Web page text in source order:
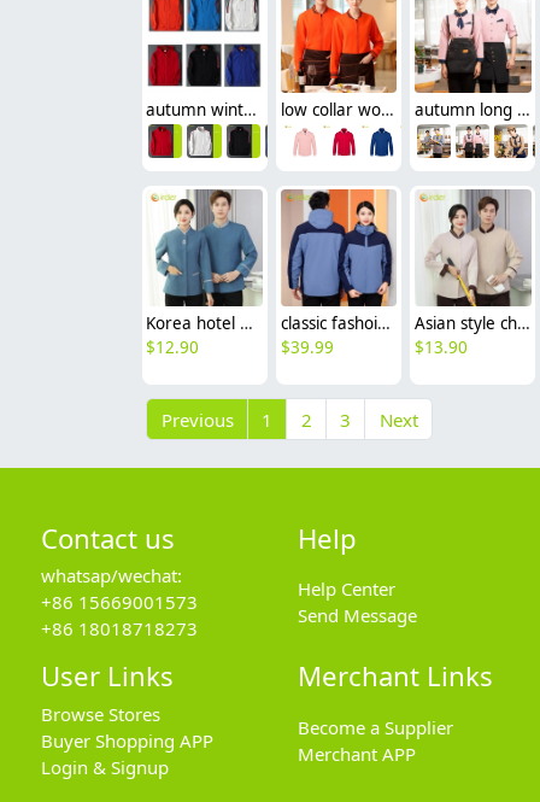
autumn winter restaurant waiter staff jacket coat hoodies low collar women & men sport jacket baseball jacket autumn long sleeve restaurant wait staff jacket shirt work uniform
Korea hotel housekeep staff uniform work jacket blouse
$12.90
classic fashoin 3in1 outdoor jacket uniform windbreaker
$39.99
Asian style chinese reataurant hotel housekeeping staff workwear uniform
$13.90
Previous 1 2 3 Next
Contact us
whatsap/wechat:
+86 15669001573
+86 18018718273
Help
Help Center
Send Message
User Links
Browse Stores
Buyer Shopping APP
Login & Signup
Merchant Links
Become a Supplier
Merchant APP